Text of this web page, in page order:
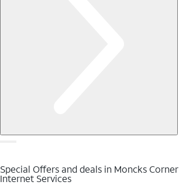
Special Offers and deals in Moncks Corner
Internet Services